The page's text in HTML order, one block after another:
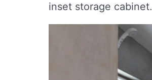
inset storage cabinet.